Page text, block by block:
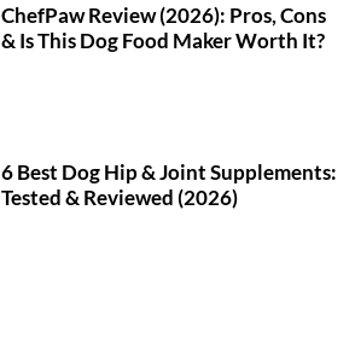
ChefPaw Review (2026): Pros, Cons
& Is This Dog Food Maker Worth It?
6 Best Dog Hip & Joint Supplements:
Tested & Reviewed (2026)